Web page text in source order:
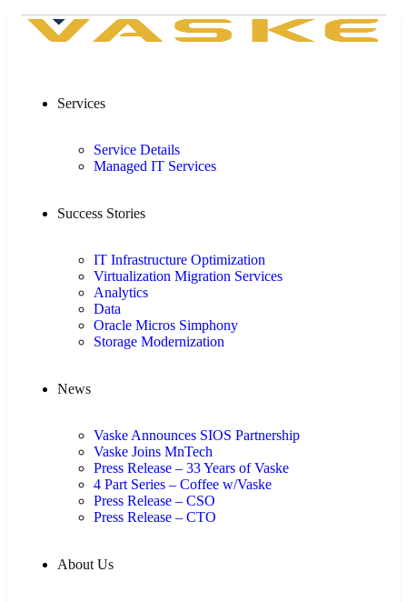
Services
Service Details
Managed IT Services
Success Stories
IT Infrastructure Optimization
Virtualization Migration Services
Analytics
Data
Oracle Micros Simphony
Storage Modernization
News
Vaske Announces SIOS Partnership
Vaske Joins MnTech
Press Release – 33 Years of Vaske
4 Part Series – Coffee w/Vaske
Press Release – CSO
Press Release – CTO
About Us